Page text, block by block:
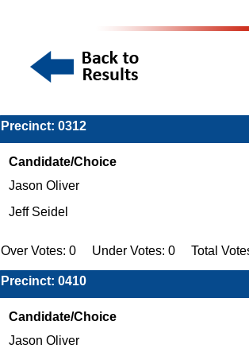
Precinct: 0312
Candidate/Choice
Jason Oliver
Jeff Seidel
Over Votes: 0 Under Votes: 0 Total
Precinct: 0410
Candidate/Choice
Jason Oliver